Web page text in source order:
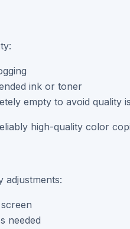
ink or toner
empty to avoid quality
high-quality color
adjustments:
needed